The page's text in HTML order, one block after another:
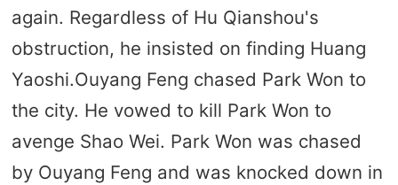
again. Regardless of Hu Qianshou's
obstruction, he insisted on finding Huang
Yaoshi.Ouyang Feng chased Park Won to
the city. He vowed to kill Park Won to
avenge Shao Wei. Park Won was chased
by Ouyang Feng and was knocked down in